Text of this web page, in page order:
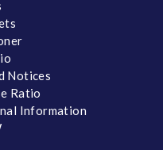
Notices
Ratio
Information